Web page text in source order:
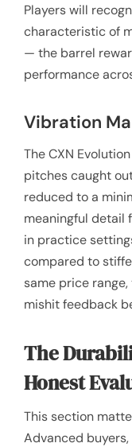
Players will
characteristic of
— the barrel
performance
Vibration
The CXN
pitches caught
reduced to a
meaningful detail
in practice
compared to
same price
mishit feedback
The
Honest
This section
Advanced